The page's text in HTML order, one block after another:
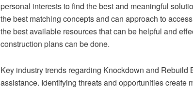
personal interests to find the best and meaningful
the best matching concepts and can approach to
the best available resources that can be helpful and
construction plans can be done.
Key industry trends regarding Knockdown and Rebuild
assistance. Identifying threats and opportunities create